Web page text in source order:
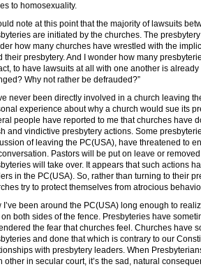
to homosexuality.
note at this point that the majority of lawsuits
are initiated by the churches. The
how many churches have wrestled with the
their presbytery. And I wonder how many
to have lawsuits at all with one another is
Why not rather be defrauded?”
never been directly involved in a church leaving
experience about why a church would sue its
people have reported to me that churches have
and vindictive presbytery actions. Some
of leaving the PC(USA), have threatened to
Pastors will be put on leave or
will take over. It appears that such actions
in the PC(USA). So, rather than turning to their
try to protect themselves from atrocious
I’ve been around the PC(USA) long enough to
both sides of the fence. Presbyteries have
the fear that churches feel. Churches have
and done that which is contrary to our
with presbytery leaders. When
other in secular court, it’s the sad, natural